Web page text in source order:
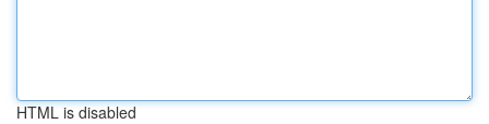
HTML is disabled